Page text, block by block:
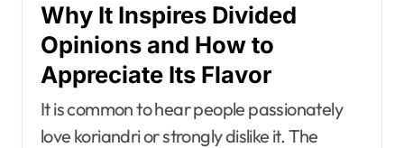
Why It Inspires Divided
Opinions and How to
Appreciate Its Flavor
It is common to hear people passionately
love koriandri or strongly dislike it. The